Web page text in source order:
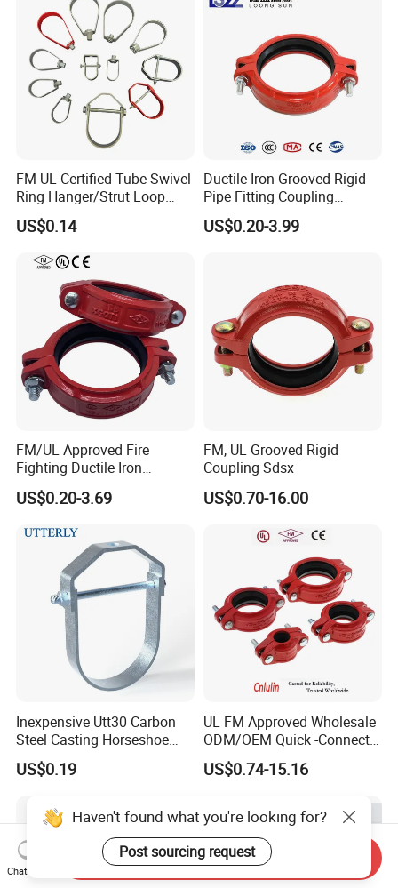
FM UL Certified Tube Swivel
Ring Hanger/Strut Loop
Pipe Hanger for Fire
Protection
US$0.14
Ductile Iron Grooved Rigid
Pipe Fitting Coupling
Connector for Fire
Protection System
US$0.20-3.99
FM/UL Approved Fire
Fighting Ductile Iron
Grooved Pipe Coupling for
Sprinkler Systems
US$0.20-3.69
FM, UL Grooved Rigid
Coupling Sdsx
US$0.70-16.00
Inexpensive Utt30 Carbon
Steel Casting Horseshoe
Shape Clevis Pipe Hanger
US$0.19
UL FM Approved Wholesale
ODM/OEM Quick -Connect
Grooved Flexible Reducing
Coupling Ductile Cast Iron
Clamp Coupling
US$0.74-15.16
Haven't found what you're looking for?
Post sourcing request
Chat Now
Send Inquiry